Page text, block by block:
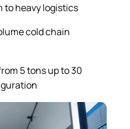
to heavy logistics
cold chain
5 tons up to 30